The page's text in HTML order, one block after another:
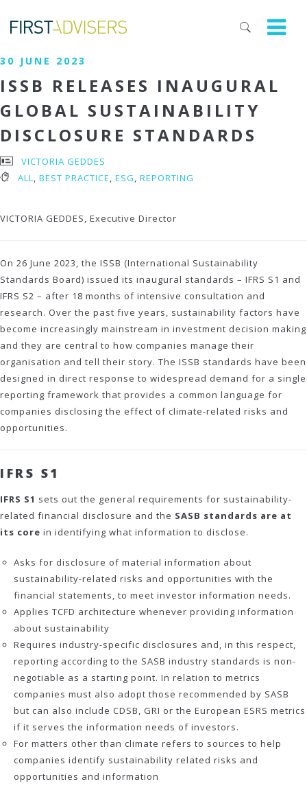
30 JUNE 2023
ISSB RELEASES INAUGURAL
GLOBAL SUSTAINABILITY
DISCLOSURE STANDARDS
VICTORIA GEDDES
ALL, BEST PRACTICE, ESG, REPORTING
VICTORIA GEDDES, Executive Director
On 26 June 2023, the ISSB (International Sustainability
Standards Board) issued its inaugural standards – IFRS S1 and
IFRS S2 – after 18 months of intensive consultation and
research. Over the past five years, sustainability factors have
become increasingly mainstream in investment decision making
and they are central to how companies manage their
organisation and tell their story. The ISSB standards have been
designed in direct response to widespread demand for a single
reporting framework that provides a common language for
companies disclosing the effect of climate-related risks and
opportunities.
IFRS S1
IFRS S1 sets out the general requirements for sustainability-
related financial disclosure and the SASB standards are at
its core in identifying what information to disclose.
Asks for disclosure of material information about
sustainability-related risks and opportunities with the
financial statements, to meet investor information needs.
Applies TCFD architecture whenever providing information
about sustainability
Requires industry-specific disclosures and, in this respect,
reporting according to the SASB industry standards is non-
negotiable as a starting point. In relation to metrics
companies must also adopt those recommended by SASB
but can also include CDSB, GRI or the European ESRS metrics
if it serves the information needs of investors.
For matters other than climate refers to sources to help
companies identify sustainability related risks and
opportunities and information